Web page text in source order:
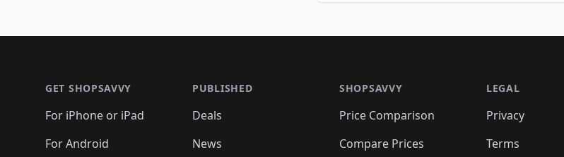
GET SHOPSAVVY
For iPhone or iPad
For Android
PUBLISHED
Deals
News
SHOPSAVVY
Price Comparison
Compare Prices
LEGAL
Privacy
Terms